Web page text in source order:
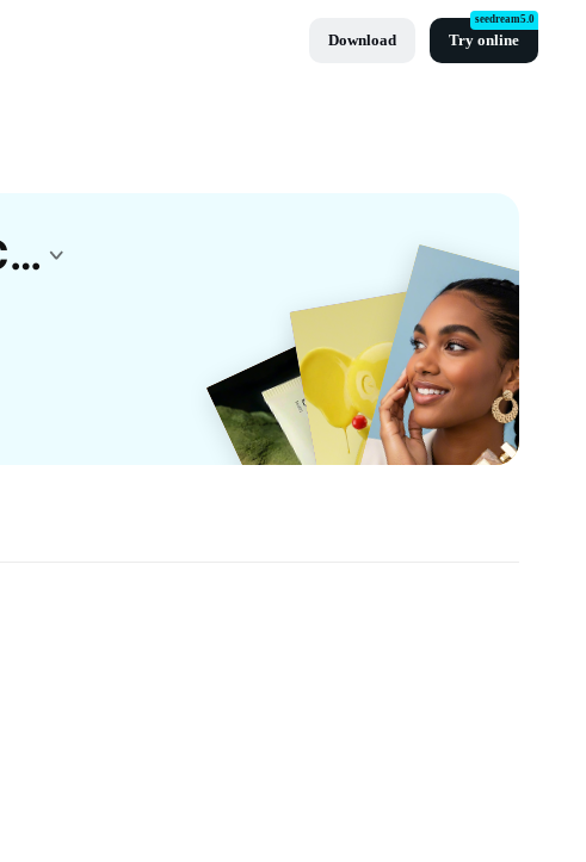
Download Try online
seedream5.0
Free Alpha X Omega Manga Templates By CapCut